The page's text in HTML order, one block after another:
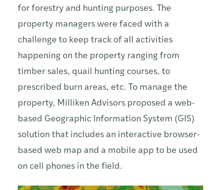
for forestry and hunting purposes. The
property managers were faced with a
challenge to keep track of all activities
happening on the property ranging from
timber sales, quail hunting courses, to
prescribed burn areas, etc. To manage the
property, Milliken Advisors proposed a web-
based Geographic Information System (GIS)
solution that includes an interactive browser-
based web map and a mobile app to be used
on cell phones in the field.